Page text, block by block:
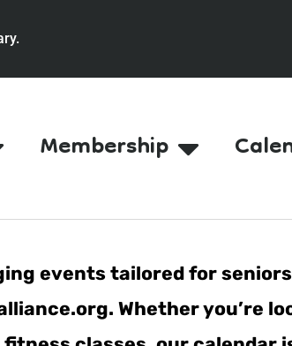
Membership
events tailored for
Whether you’re